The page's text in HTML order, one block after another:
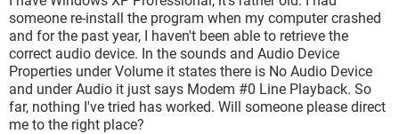
someone re-install the program when my computer crashed
and for the past year, I haven't been able to retrieve the
correct audio device. In the sounds and Audio Device
Properties under Volume it states there is No Audio Device
and under Audio it just says Modem #0 Line Playback. So
far, nothing I've tried has worked. Will someone please direct
me to the right place?